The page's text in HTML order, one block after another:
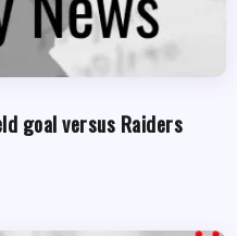
goal versus Raiders